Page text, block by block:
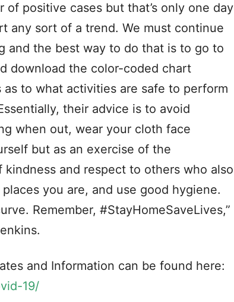
positive cases but that’s only one day
any sort of a trend. We must continue
and the best way to do that is to go to
download the color-coded chart
to what activities are safe to perform
their advice is to avoid
when out, wear your cloth face
but as an exercise of the
kindness and respect to others who also
you are, and use good hygiene.
Remember, #StayHomeSaveLives,”
and Information can be found here:
19/